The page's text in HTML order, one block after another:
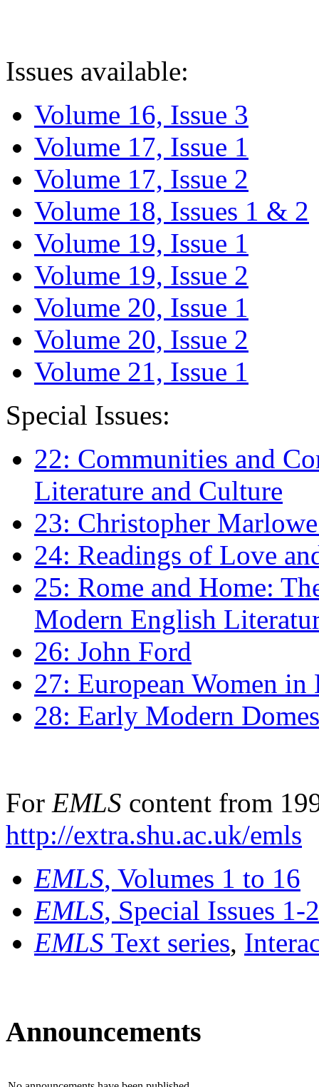
Issues available:
Volume 16, Issue 3
Volume 17, Issue 1
Volume 17, Issue 2
Volume 18, Issues 1 & 2
Volume 19, Issue 1
Volume 19, Issue 2
Volume 20, Issue 1
Volume 20, Issue 2
Volume 21, Issue 1
Special Issues:
22: Communities and
Literature and Culture
23: Christopher
24: Readings of Love
25: Rome and Home:
Modern English
26: John Ford
27: European Women
28: Early Modern
For EMLS content from
http://extra.shu.ac.uk/emls
EMLS, Volumes 1 to 16
EMLS, Special Issues 1-
EMLS Text series,
Announcements